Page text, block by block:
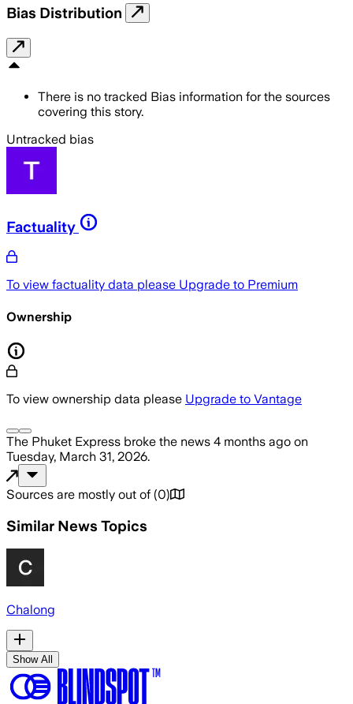
Bias Distribution
There is no tracked Bias information for the sources
covering this story.
Untracked bias
Factuality
To view factuality data please Upgrade to Premium
Ownership
To view ownership data please Upgrade to Vantage
The Phuket Express broke the news 4 months ago on
Tuesday, March 31, 2026.
Sources are mostly out of (0)
Similar News Topics
Chalong
Show All